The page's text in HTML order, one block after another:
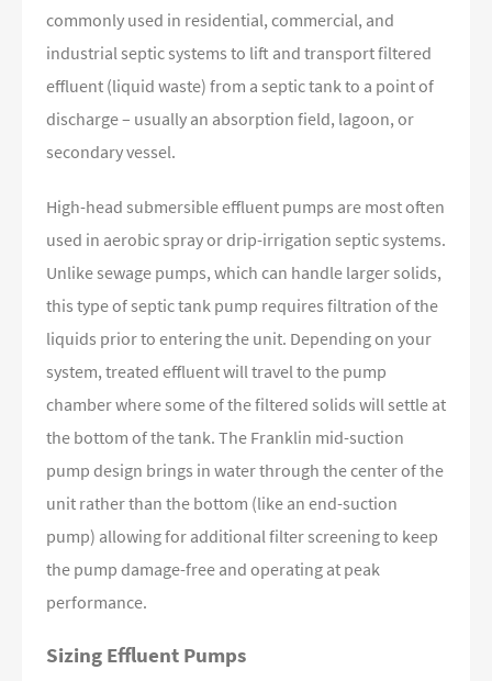
commonly used in residential, commercial, and
industrial septic systems to lift and transport filtered
effluent (liquid waste) from a septic tank to a point of
discharge – usually an absorption field, lagoon, or
secondary vessel.
High-head submersible effluent pumps are most often
used in aerobic spray or drip-irrigation septic systems.
Unlike sewage pumps, which can handle larger solids,
this type of septic tank pump requires filtration of the
liquids prior to entering the unit. Depending on your
system, treated effluent will travel to the pump
chamber where some of the filtered solids will settle at
the bottom of the tank. The Franklin mid-suction
pump design brings in water through the center of the
unit rather than the bottom (like an end-suction
pump) allowing for additional filter screening to keep
the pump damage-free and operating at peak
performance.
Sizing Effluent Pumps